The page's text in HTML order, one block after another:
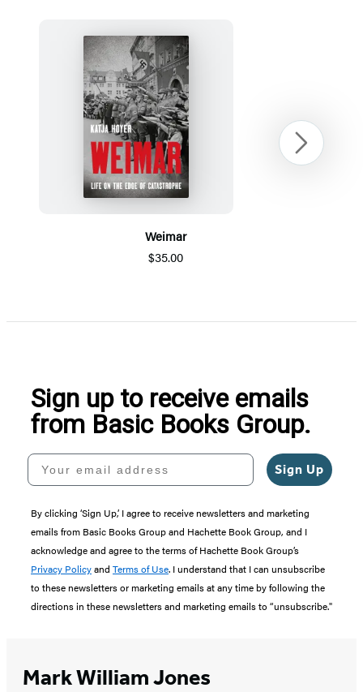
Weimar
$35.00
1
Next
Sign up to receive emails
from Basic Books Group.
Your email address
Sign Up
By clicking ‘Sign Up,’ I agree to receive newsletters and marketing
emails from Basic Books Group and Hachette Book Group, and I
acknowledge and agree to the terms of Hachette Book Group’s
Privacy Policyand Terms of Use. I understand that I can unsubscribe
to these newsletters or marketing emails at any time by following the
directions in these newsletters and marketing emails to “unsubscribe."
Mark William Jones